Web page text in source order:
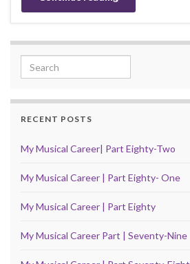
Search for:
RECENT POSTS
My Musical Career| Part Eighty-Two
My Musical Career | Part Eighty- One
My Musical Career | Part Eighty
My Musical Career Part | Seventy-Nine